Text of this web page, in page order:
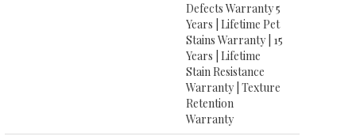
Defects Warranty 5
Years | Lifetime Pet
Stains Warranty | 15
Years | Lifetime
Stain Resistance
Warranty | Texture
Retention
Warranty